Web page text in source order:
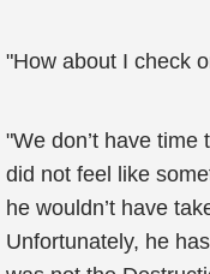
"How about I check
"We don’t have
did not feel like
he wouldn’t have
Unfortunately, he